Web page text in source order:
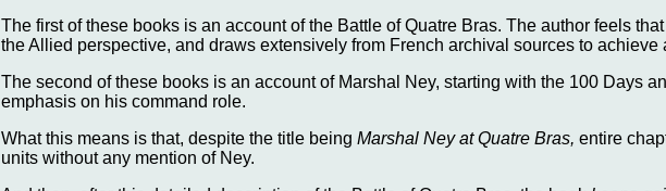
The first of these books is an account of the Battle of Quatre Bras. The author feels
the Allied perspective, and draws extensively from French archival sources to achieve
The second of these books is an account of Marshal Ney, starting with the 100 Days
emphasis on his command role.
What this means is that, despite the title being Marshal Ney at Quatre Bras, entire
units without any mention of Ney.